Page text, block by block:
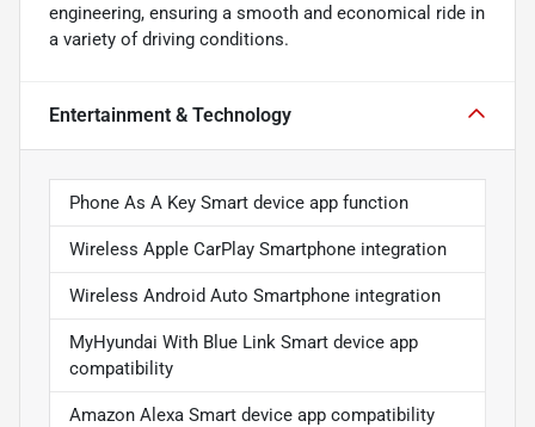
engineering, ensuring a smooth and economical ride in
a variety of driving conditions.
Entertainment & Technology
Phone As A Key Smart device app function
Wireless Apple CarPlay Smartphone integration
Wireless Android Auto Smartphone integration
MyHyundai With Blue Link Smart device app
compatibility
Amazon Alexa Smart device app compatibility